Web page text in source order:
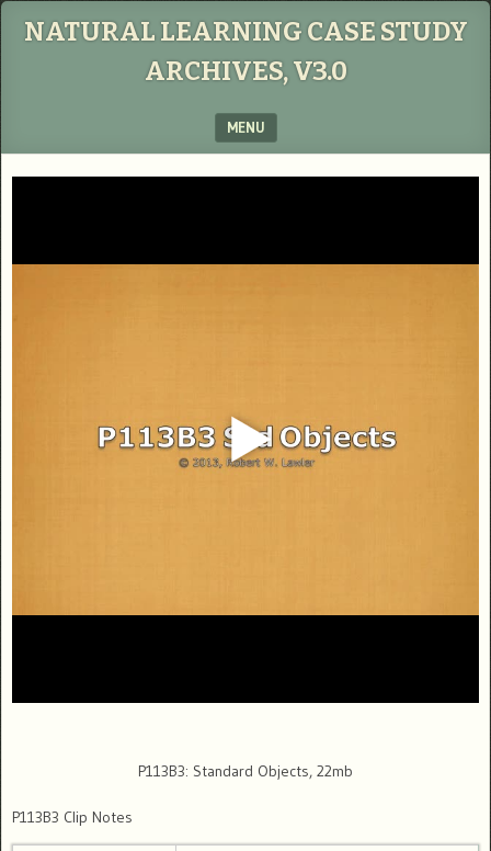
NATURAL LEARNING CASE STUDY
ARCHIVES, V3.0
MENU
P113B3: Standard Objects, 22mb
P113B3 Clip Notes